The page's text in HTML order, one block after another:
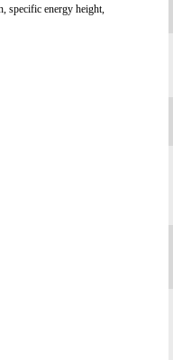
specific energy height,